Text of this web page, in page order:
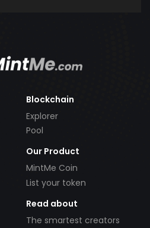
Blockchain
Explorer
Pool
Our Product
MintMe Coin
List your token
Read about
The smartest creators